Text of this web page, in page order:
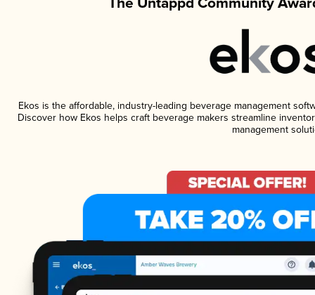
Ekos is the affordable, industry-leading beverage management
Discover how Ekos helps craft beverage makers streamline
management